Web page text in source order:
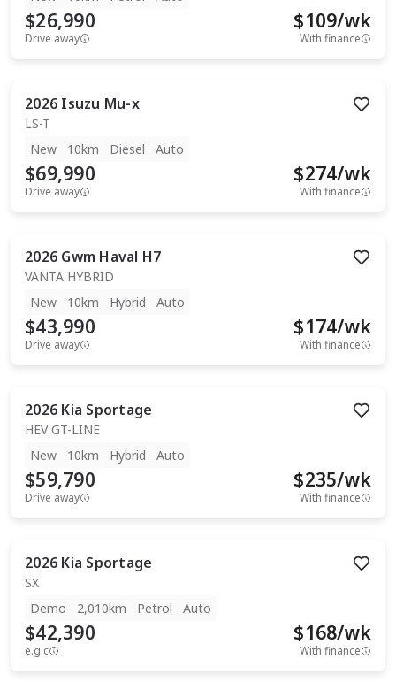
$26,990
Drive away
$109/wk
With finance
2026 Isuzu Mu-x
LS-T
New
10km Diesel Auto
$69,990
Drive away
$274/wk
With finance
2026 Gwm Haval H7
VANTA HYBRID
New
10km Hybrid Auto
$43,990
Drive away
$174/wk
With finance
2026 Kia Sportage
HEV GT-LINE
New
10km Hybrid Auto
$59,790
Drive away
$235/wk
With finance
2026 Kia Sportage
SX
Demo
2,010km Petrol Auto
$42,390
e.g.c
$168/wk
With finance